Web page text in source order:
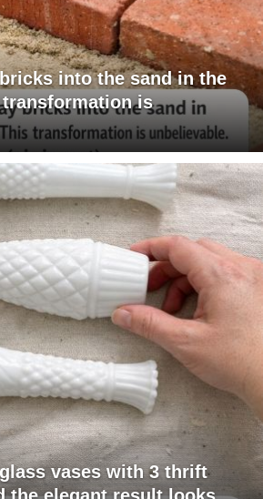
into the sand in the
is
vases with 3 thrift